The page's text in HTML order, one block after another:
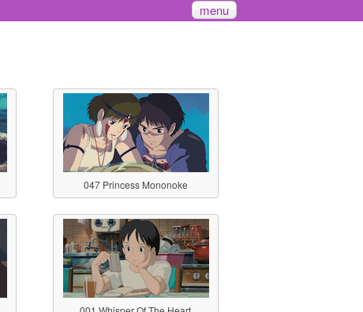
menu
047 Princess Mononoke